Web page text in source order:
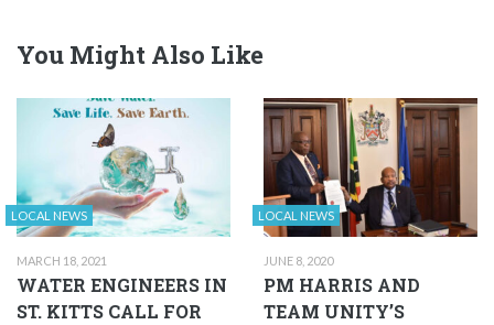
You Might Also Like
LOCAL NEWS
MARCH 18, 2021
WATER ENGINEERS IN
ST. KITTS CALL FOR
LOCAL NEWS
JUNE 8, 2020
PM HARRIS AND
TEAM UNITY’S